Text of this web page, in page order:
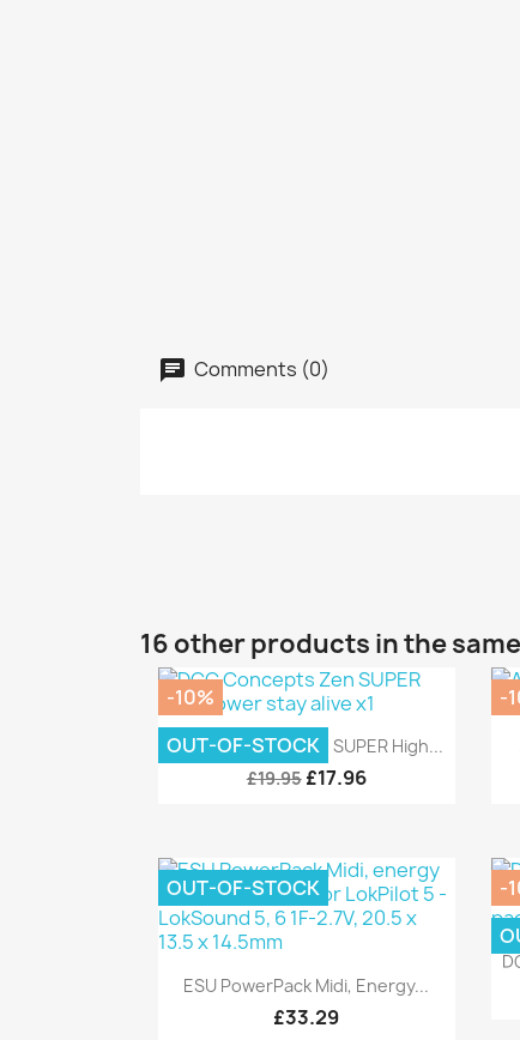
Comments (0)
16 other products in the
Quick view
DCC Concepts Zen SUPER High...
£19.95 £17.96
-10%
OUT-OF-STOCK
-
Quick view
ESU PowerPack Midi, Energy...
£33.29
OUT-OF-STOCK
-